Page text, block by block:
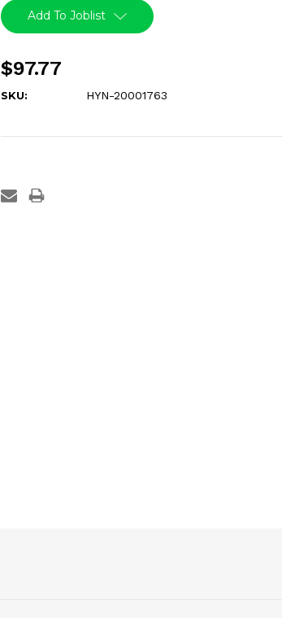
Stock:Add To Joblist
$97.77
SKU: HYN-20001763